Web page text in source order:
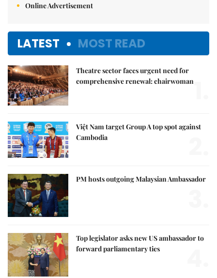
Online Advertisement
LATEST MOST READ
Theatre sector faces urgent need for
comprehensive renewal: chairwoman
Việt Nam target Group A top spot against
Cambodia
PM hosts outgoing Malaysian Ambassador
Top legislator asks new US ambassador to
forward parliamentary ties